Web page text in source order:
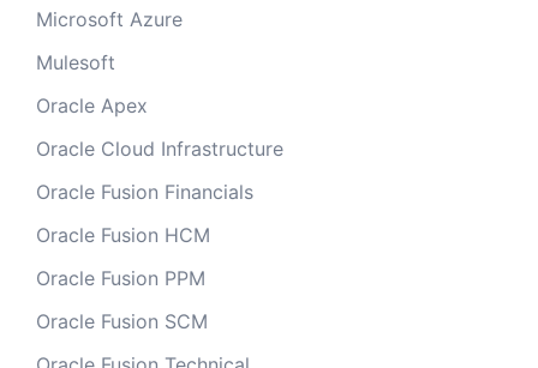
Microsoft Azure
Mulesoft
Oracle Apex
Oracle Cloud Infrastructure
Oracle Fusion Financials
Oracle Fusion HCM
Oracle Fusion PPM
Oracle Fusion SCM